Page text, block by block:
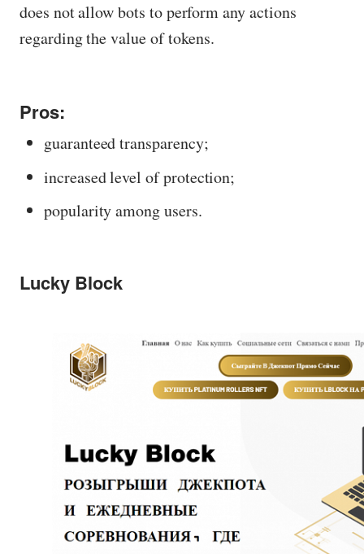
does not allow bots to perform any actions
regarding the value of tokens.
Pros:
guaranteed transparency;
increased level of protection;
popularity among users.
Lucky Block